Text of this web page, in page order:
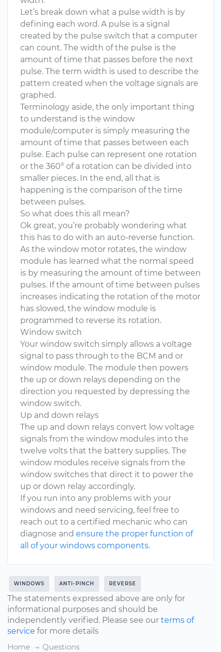
Let’s break down what a pulse width is by
defining each word. A pulse is a signal
created by the pulse switch that a computer
can count. The width of the pulse is the
amount of time that passes before the next
pulse. The term width is used to describe the
pattern created when the voltage signals are
graphed.
Terminology aside, the only important thing
to understand is the window
module/computer is simply measuring the
amount of time that passes between each
pulse. Each pulse can represent one rotation
or the 360° of a rotation can be divided into
smaller pieces. In the end, all that is
happening is the comparison of the time
between pulses.
So what does this all mean?
Ok great, you’re probably wondering what
this has to do with an auto-reverse function.
As the window motor rotates, the window
module has learned what the normal speed
is by measuring the amount of time between
pulses. If the amount of time between pulses
increases indicating the rotation of the motor
has slowed, the window module is
programmed to reverse its rotation.
Window switch
Your window switch simply allows a voltage
signal to pass through to the BCM and or
window module. The module then powers
the up or down relays depending on the
direction you requested by depressing the
window switch.
Up and down relays
The up and down relays convert low voltage
signals from the window modules into the
twelve volts that the battery supplies. The
window modules receive signals from the
window switches that direct it to power the
up or down relay accordingly.
If you run into any problems with your
windows and need servicing, feel free to
reach out to a certified mechanic who can
diagnose and ensure the proper function of
all of your windows components.
WINDOWS ANTI-PINCH REVERSE
The statements expressed above are only for
informational purposes and should be
independently verified. Please see our terms of
service for more details
Home
Questions